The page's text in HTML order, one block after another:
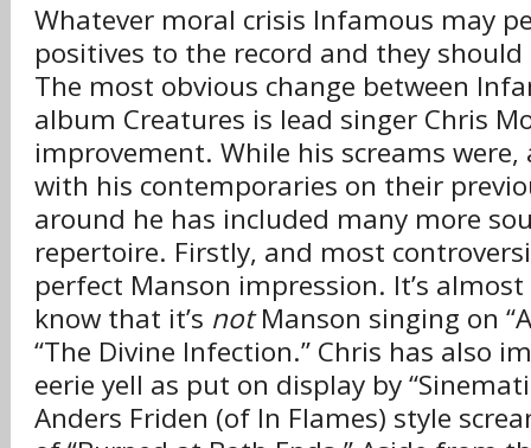
Whatever moral crisis Infamous may
positives to the record and they
The most obvious change between
album Creatures is lead singer Chris
improvement. While his screams
with his contemporaries on their
around he has included many more
repertoire. Firstly, and most
perfect Manson impression. It’s
know that it’s notManson singing on
“The Divine Infection.” Chris has also
eerie yell as put on display by
Anders Friden (of In Flames) style